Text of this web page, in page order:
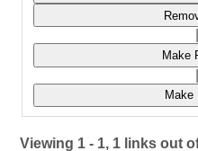
Make
Make
Viewing 1 - 1, 1 links out